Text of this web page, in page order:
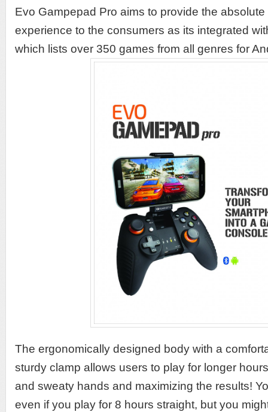
Evo Gampepad Pro aims to provide the
experience to the consumers as its integrated
which lists over 350 games from all genres for
The ergonomically designed body with a
sturdy clamp allows users to play for longer
and sweaty hands and maximizing the results!
even if you play for 8 hours straight, but you